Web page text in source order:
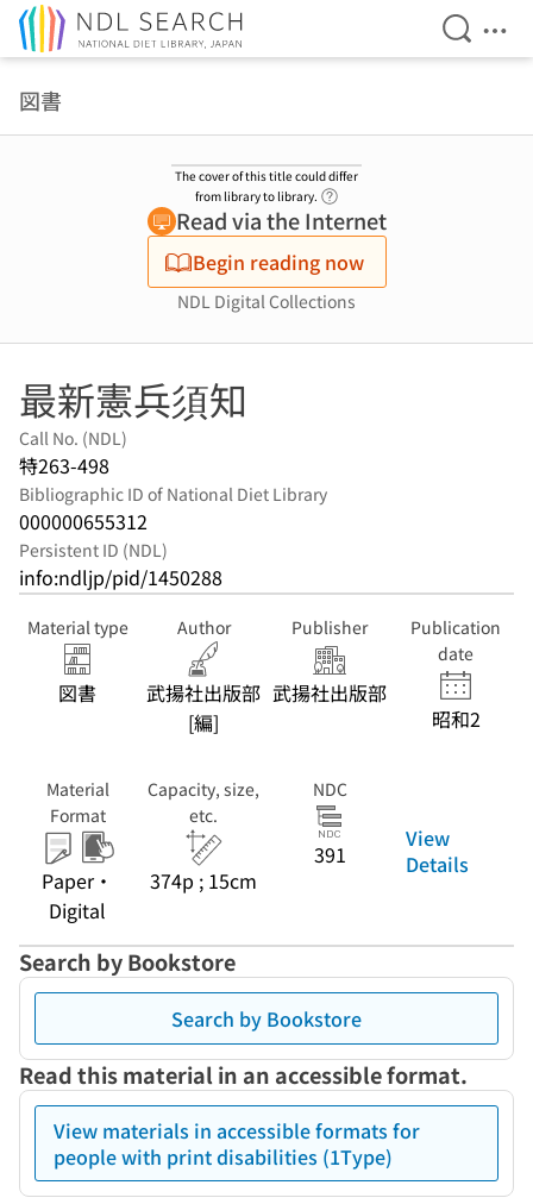
Open
図書
The cover of this title could differ
from library to library.
Read via the Internet
Begin reading now
NDL Digital Collections
最新憲兵須知
Call No. (NDL)
特263-498
Bibliographic ID of National Diet Library
000000655312
Persistent ID (NDL)
info:ndljp/pid/1450288
Material type
図書
Author
武揚社出版部
[編]
Publisher
武揚社出版部
Publication
date
昭和2
Material
Format
Paper・
Digital
Capacity, size,
etc.
374p ; 15cm
NDC
391
View
Details
Search by Bookstore
Search by Bookstore
Read this material in an accessible format.
View materials in accessible formats for
people with print disabilities (1Type)